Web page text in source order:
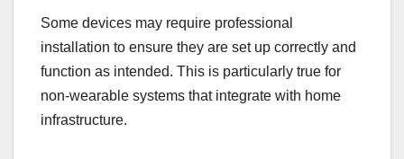
Some devices may require professional
installation to ensure they are set up correctly and
function as intended. This is particularly true for
non-wearable systems that integrate with home
infrastructure.